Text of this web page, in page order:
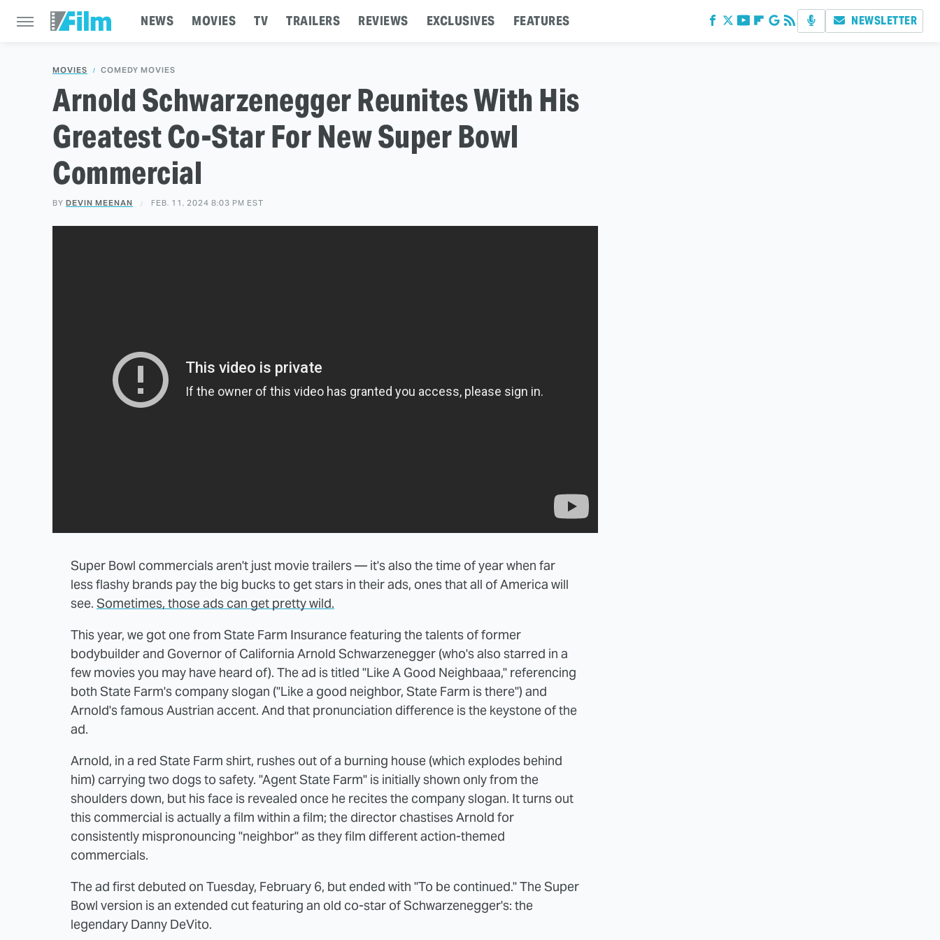
NEWS MOVIES TV TRAILERS REVIEWS EXCLUSIVES FEATURES NEWSLETTER
MOVIES COMEDY MOVIES
Arnold Schwarzenegger Reunites With His
Greatest Co-Star For New Super Bowl
Commercial
BY DEVIN MEENAN FEB. 11, 2024 8:03 PM EST
Super Bowl commercials aren't just movie trailers — it's also the time of year when far
less flashy brands pay the big bucks to get stars in their ads, ones that all of America will
see. Sometimes, those ads can get pretty wild.
This year, we got one from State Farm Insurance featuring the talents of former
bodybuilder and Governor of California Arnold Schwarzenegger (who's also starred in a
few movies you may have heard of). The ad is titled "Like A Good Neighbaaa," referencing
both State Farm's company slogan ("Like a good neighbor, State Farm is there") and
Arnold's famous Austrian accent. And that pronunciation difference is the keystone of the
ad.
Arnold, in a red State Farm shirt, rushes out of a burning house (which explodes behind
him) carrying two dogs to safety. "Agent State Farm" is initially shown only from the
shoulders down, but his face is revealed once he recites the company slogan. It turns out
this commercial is actually a film within a film; the director chastises Arnold for
consistently mispronouncing "neighbor" as they film different action-themed
commercials.
The ad first debuted on Tuesday, February 6, but ended with "To be continued." The Super
Bowl version is an extended cut featuring an old co-star of Schwarzenegger's: the
legendary Danny DeVito.